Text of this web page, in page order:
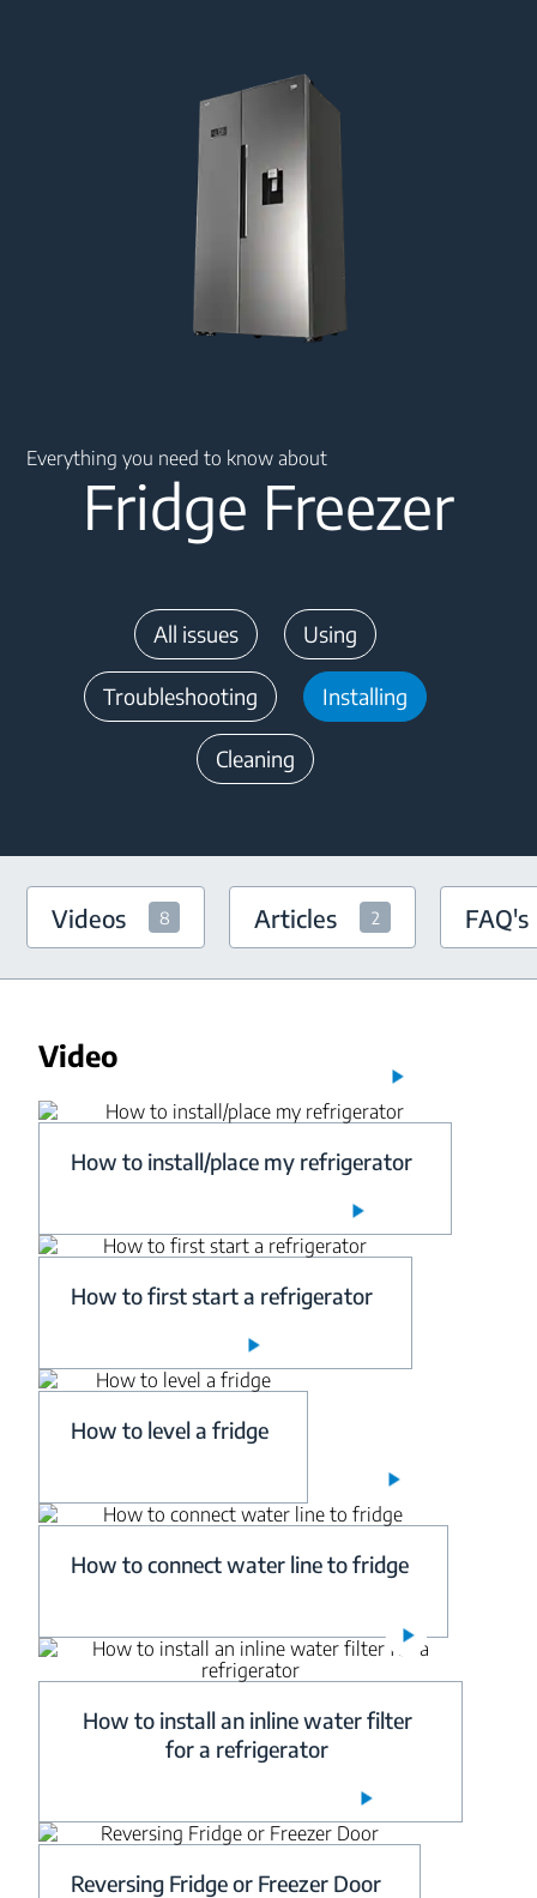
Everything you need to know about
Fridge Freezer
All issues Using
Troubleshooting Installing
Cleaning
Videos 8 Articles 2 FAQ's
Video
How to install/place my refrigerator
How to first start a refrigerator
How to level a fridge
How to connect water line to fridge
How to install an inline water filter
for a refrigerator
Reversing Fridge or Freezer Door